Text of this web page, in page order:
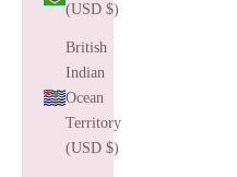
(USD $)
British
Indian
Ocean
Territory
(USD $)